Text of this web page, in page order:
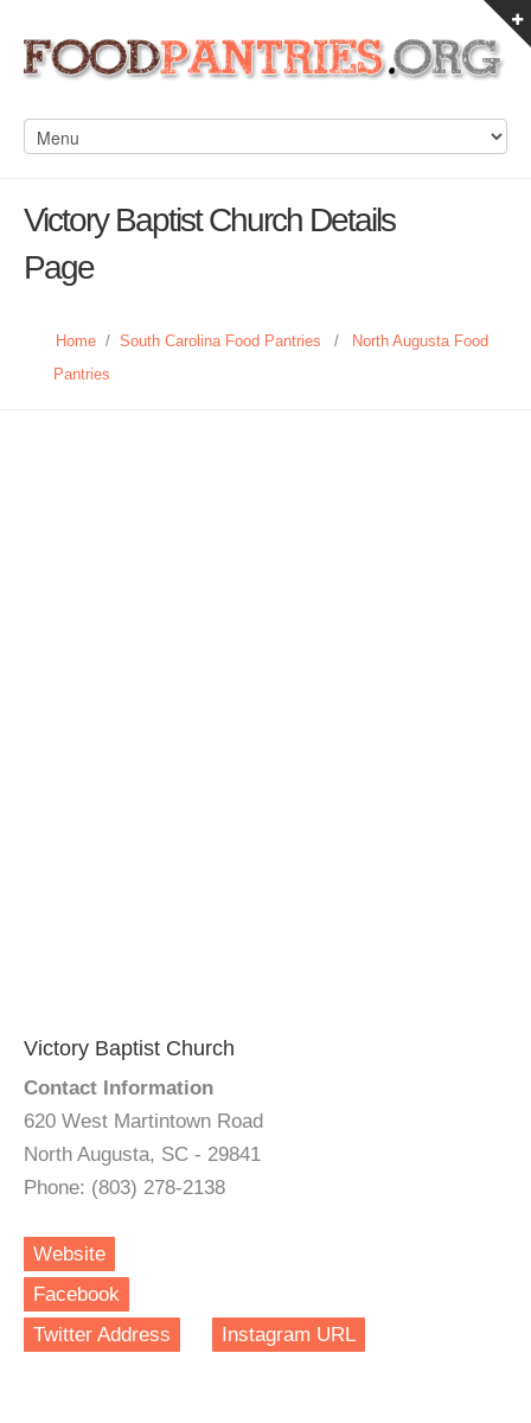
Victory Baptist Church Details
Page
Home / South Carolina Food Pantries /
North Augusta Food
Pantries
Victory Baptist Church
Contact Information
620 West Martintown Road
North Augusta, SC - 29841
Phone: (803) 278-2138
Website
Facebook
Twitter Address
Instagram URL